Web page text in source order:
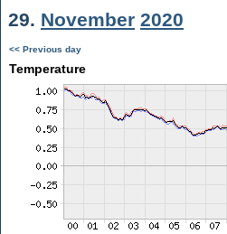
29. November 2020
<< Previous day
Temperature